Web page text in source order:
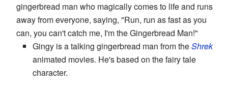
gingerbread man who magically comes to life and runs
away from everyone, saying, "Run, run as fast as you
can, you can't catch me, I'm the Gingerbread Man!"
Gingy is a talking gingerbread man from theShrek
animated movies. He's based on the fairy tale
character.